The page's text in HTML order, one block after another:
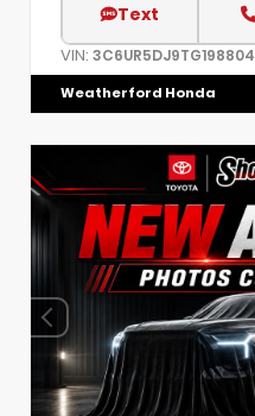
Text
VIN: 3C6UR5DJ9TG198804
Weatherford Honda